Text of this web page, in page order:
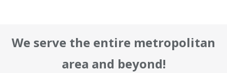
We serve the entire metropolitan
area and beyond!